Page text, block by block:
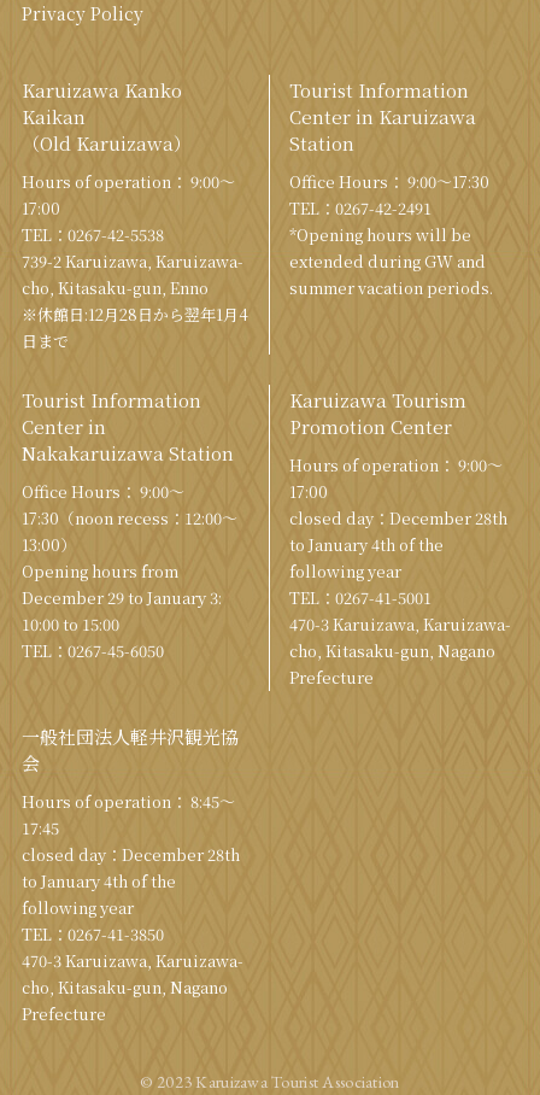
Privacy Policy
Karuizawa Kanko
Kaikan
（Old Karuizawa）
Hours of operation： 9:00〜
17:00
TEL： 0267-42-5538
739-2 Karuizawa, Karuizawa-
cho, Kitasaku-gun, Enno
※休館日:12月28日から翌年1月4
日まで
Tourist Information
Center in Karuizawa
Station
Office Hours： 9:00〜17:30
TEL： 0267-42-2491
*Opening hours will be
extended during GW and
summer vacation periods.
Tourist Information
Center in
Nakakaruizawa Station
Office Hours： 9:00〜
17:30（noon recess：12:00〜
13:00）
Opening hours from
December 29 to January 3:
10:00 to 15:00
TEL： 0267-45-6050
Karuizawa Tourism
Promotion Center
Hours of operation： 9:00〜
17:00
closed day：December 28th
to January 4th of the
following year
TEL： 0267-41-5001
470-3 Karuizawa, Karuizawa-
cho, Kitasaku-gun, Nagano
Prefecture
一般社団法人軽井沢観光協
会
Hours of operation： 8:45～
17:45
closed day：December 28th
to January 4th of the
following year
TEL： 0267-41-3850
470-3 Karuizawa, Karuizawa-
cho, Kitasaku-gun, Nagano
Prefecture
© 2023 Karuizawa Tourist Association